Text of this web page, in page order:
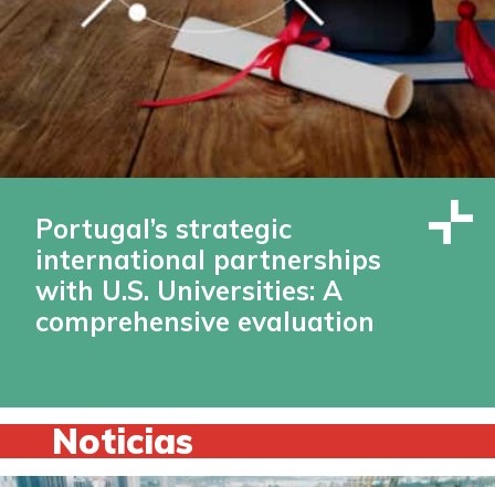
Portugal’s strategic
international partnerships
with U.S. Universities: A
comprehensive evaluation
Noticias